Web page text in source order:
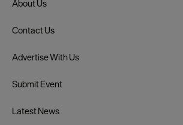
About Us
Contact Us
Advertise With Us
Submit Event
Latest News